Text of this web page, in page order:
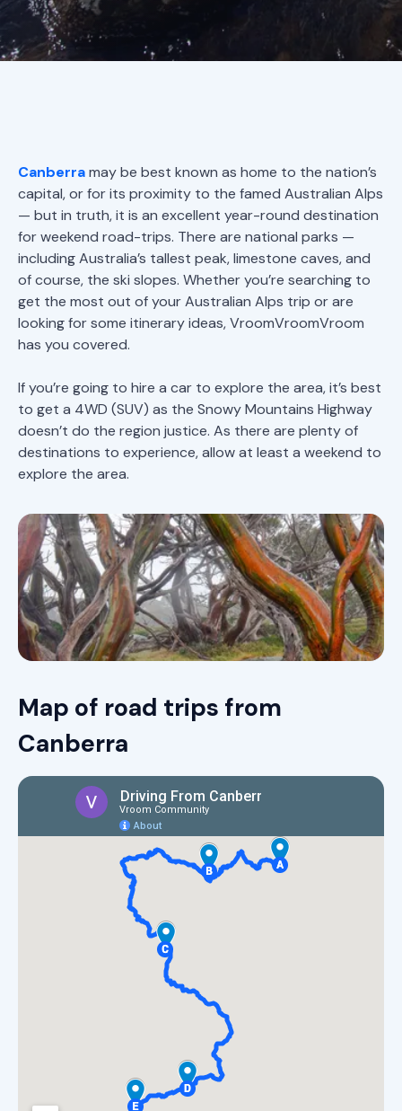
Canberramay be best known as home to the nation’s
capital, or for its proximity to the famed Australian Alps
— but in truth, it is an excellent year-round destination
for weekend road-trips. There are national parks —
including Australia’s tallest peak, limestone caves, and
of course, the ski slopes. Whether you’re searching to
get the most out of your Australian Alps trip or are
looking for some itinerary ideas, VroomVroomVroom
has you covered.
If you’re going to hire a car to explore the area, it’s best
to get a 4WD (SUV) as the Snowy Mountains Highway
doesn’t do the region justice. As there are plenty of
destinations to experience, allow at least a weekend to
explore the area.
Map of road trips from
Canberra